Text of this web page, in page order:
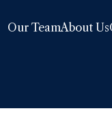
Our TeamAbout Us